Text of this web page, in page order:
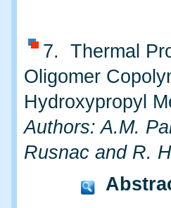
7. Thermal
Oligomer
Hydroxypropyl
Authors: A.M.
Rusnac and R.